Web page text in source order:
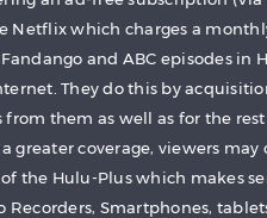
Netflix which charges a
Fandango and ABC episodes in
They do this by
from them as well as for the
greater coverage, viewers
the Hulu-Plus which makes
Recorders, Smartphones,